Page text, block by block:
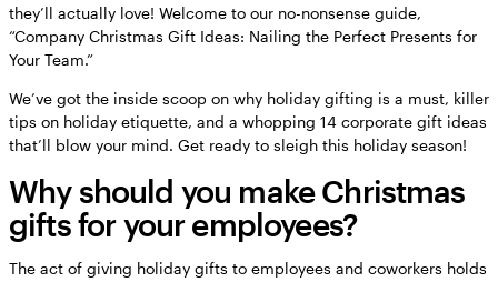
they’ll actually love! Welcome to our no-nonsense guide,
“Company Christmas Gift Ideas: Nailing the Perfect Presents for
Your Team.”
We’ve got the inside scoop on why holiday gifting is a must, killer
tips on holiday etiquette, and a whopping 14 corporate gift ideas
that’ll blow your mind. Get ready to sleigh this holiday season!
Why should you make Christmas
gifts for your employees?
The act of giving holiday gifts to employees and coworkers holds